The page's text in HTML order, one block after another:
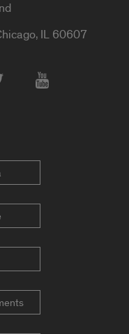
IL 60607